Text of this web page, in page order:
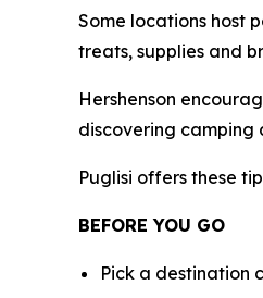
Some locations host
treats, supplies and
Hershenson
discovering camping
Puglisi offers these
BEFORE YOU GO
Pick a destination